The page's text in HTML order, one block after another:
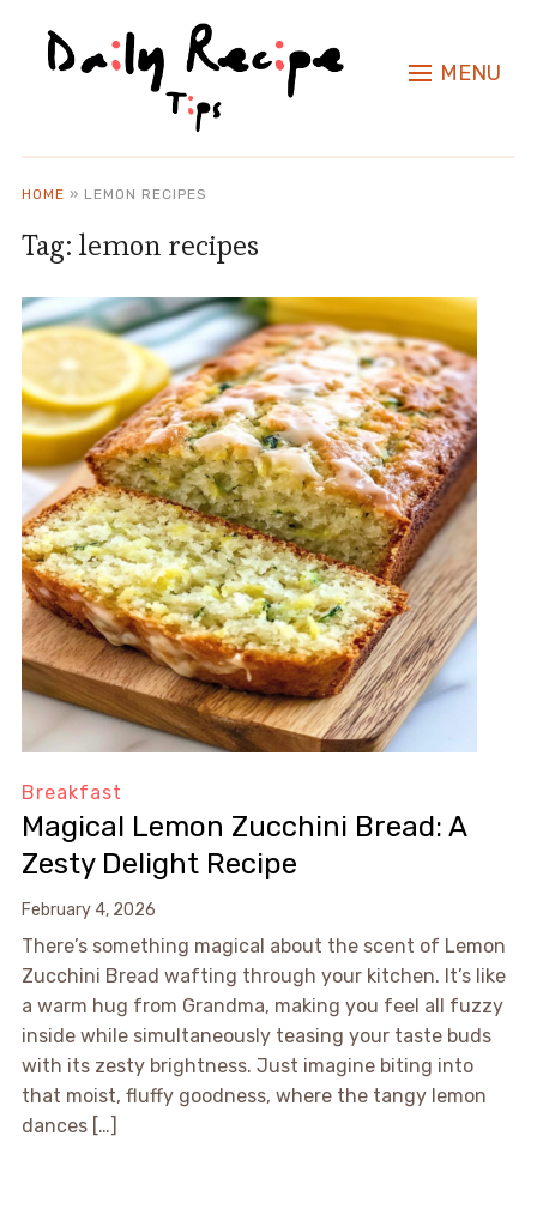
MENU
HOME » LEMON RECIPES
Tag: lemon recipes
Breakfast
Magical Lemon Zucchini Bread: A
Zesty Delight Recipe
February 4, 2026
There’s something magical about the scent of Lemon
Zucchini Bread wafting through your kitchen. It’s like
a warm hug from Grandma, making you feel all fuzzy
inside while simultaneously teasing your taste buds
with its zesty brightness. Just imagine biting into
that moist, fluffy goodness, where the tangy lemon
dances […]